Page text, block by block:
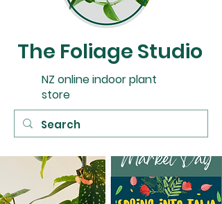
The Foliage Studio
NZ online indoor plant
store